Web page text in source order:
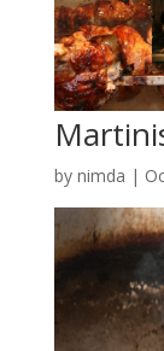
by nimda |